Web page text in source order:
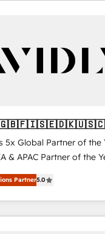
5x Global Partner of the
& APAC Partner of the
experienced and fully
Solutions Partner.
HubSpot projects
across EMEA,
Partner5.0